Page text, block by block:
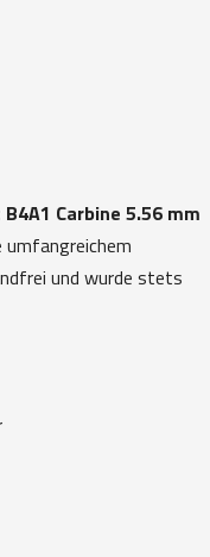
Carbine 5.56 mm
umfangreichem
und wurde stets